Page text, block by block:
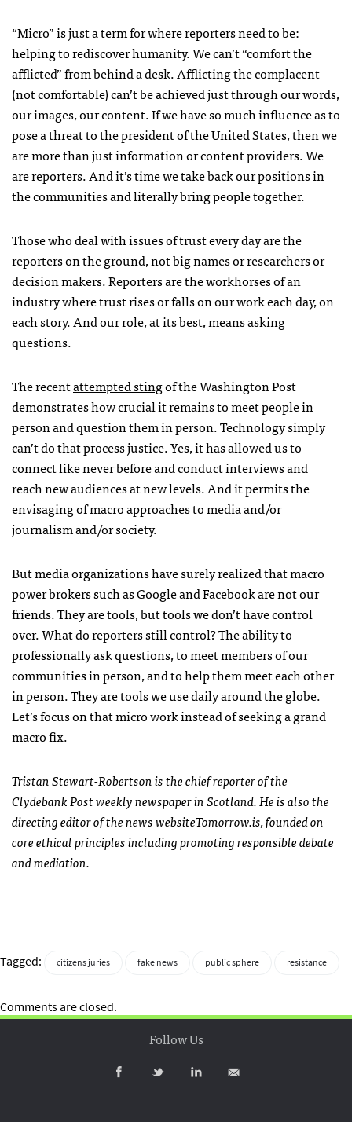
“Micro” is just a term for where reporters need to be:
helping to rediscover humanity. We can’t “comfort the
afflicted” from behind a desk. Afflicting the complacent
(not comfortable) can’t be achieved just through our words,
our images, our content. If we have so much influence as to
pose a threat to the president of the United States, then we
are more than just information or content providers. We
are reporters. And it’s time we take back our positions in
the communities and literally bring people together.
Those who deal with issues of trust every day are the
reporters on the ground, not big names or researchers or
decision makers. Reporters are the workhorses of an
industry where trust rises or falls on our work each day, on
each story. And our role, at its best, means asking
questions.
The recentattempted stingof the Washington Post
demonstrates how crucial it remains to meet people in
person and question them in person. Technology simply
can’t do that process justice. Yes, it has allowed us to
connect like never before and conduct interviews and
reach new audiences at new levels. And it permits the
envisaging of macro approaches to media and/or
journalism and/or society.
But media organizations have surely realized that macro
power brokers such as Google and Facebook are not our
friends. They are tools, but tools we don’t have control
over. What do reporters still control? The ability to
professionally ask questions, to meet members of our
communities in person, and to help them meet each other
in person. They are tools we use daily around the globe.
Let’s focus on that micro work instead of seeking a grand
macro fix.
Tristan Stewart-Robertson is the chief reporter of the
Clydebank Post weekly newspaper in Scotland. He is also the
directing editor of the news websiteTomorrow.is, founded on
core ethical principles including promoting responsible debate
and mediation.
Tagged: citizens juries fake news public sphere resistance
Comments are closed.
Follow Us